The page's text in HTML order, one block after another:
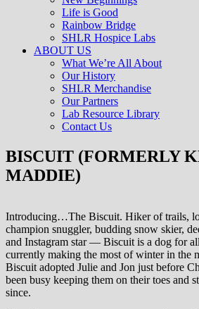
Life is Good
Rainbow Bridge
SHLR Hospice Labs
ABOUT US
What We’re All About
Our History
SHLR Merchandise
Our Partners
Lab Resource Library
Contact Us
BISCUIT (FORMERLY
MADDIE)
Introducing…The Biscuit. Hiker of trails,
champion snuggler, budding snow skier,
and Instagram star — Biscuit is a dog for all
currently making the most of winter in the
Biscuit adopted Julie and Jon just before
been busy keeping them on their toes and
since.